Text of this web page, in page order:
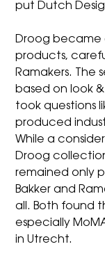
put Dutch
Droog became
products,
Ramakers. The
based on look
took questions
produced
While a
Droog
remained only
Bakker and
all. Both found
especially
in Utrecht.